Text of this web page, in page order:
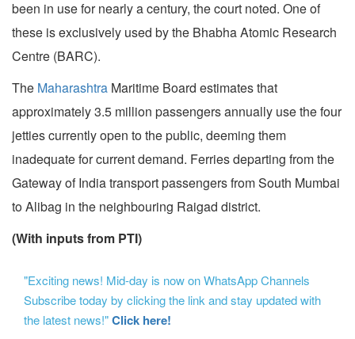
been in use for nearly a century, the court noted. One of
these is exclusively used by the Bhabha Atomic Research
Centre (BARC).
The Maharashtra Maritime Board estimates that
approximately 3.5 million passengers annually use the four
jetties currently open to the public, deeming them
inadequate for current demand. Ferries departing from the
Gateway of India transport passengers from South Mumbai
to Alibag in the neighbouring Raigad district.
(With inputs from PTI)
"Exciting news! Mid-day is now on WhatsApp Channels
Subscribe today by clicking the link and stay updated with
the latest news!"Click here!